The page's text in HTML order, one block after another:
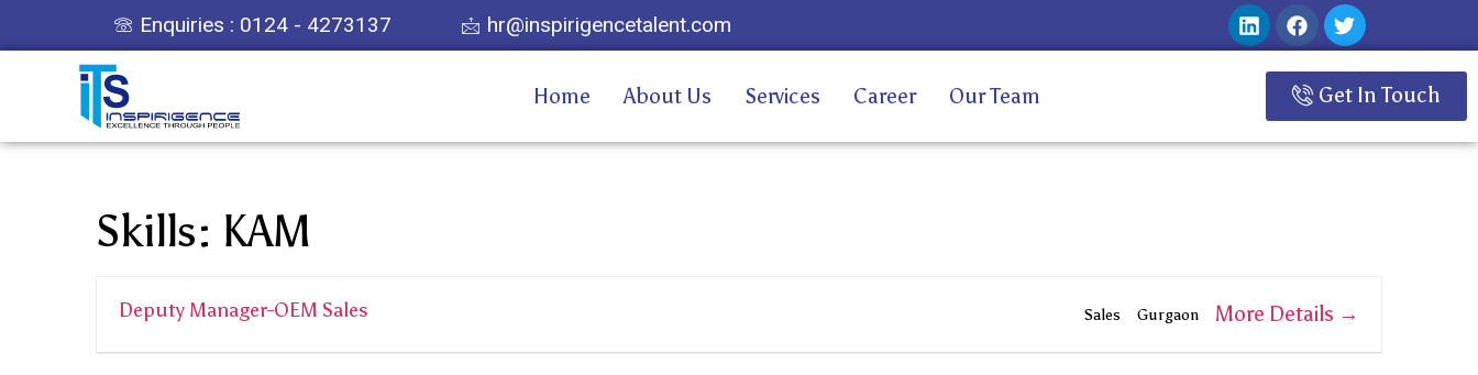
Enquiries : 0124 - 4273137 hr@inspirigencetalent.com
Home About Us Services Career Our Team Get In Touch
Skills: KAM
Deputy Manager-OEM Sales Sales Gurgaon More Details